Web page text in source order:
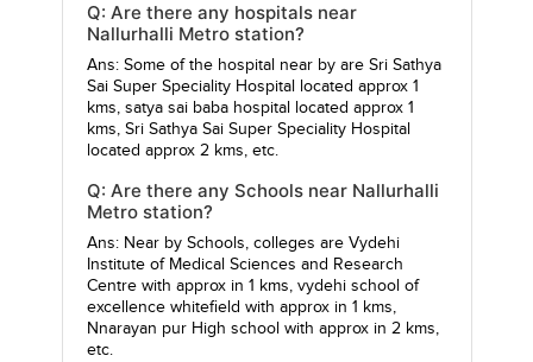
Q: Are there any hospitals near
Nallurhalli Metro station?
Ans: Some of the hospital near by are Sri Sathya
Sai Super Speciality Hospital
located approx 1
kms, satya sai baba hospital
located approx 1
kms, Sri Sathya Sai Super Speciality Hospital
located approx 2 kms, etc.
Q: Are there any Schools near Nallurhalli
Metro station?
Ans: Near by Schools, colleges are Vydehi
Institute of Medical Sciences and Research
Centrewith approx in 1 kms, vydehi school of
excellence whitefield with approx in 1 kms,
Nnarayan pur High school with approx in 2 kms,
etc.